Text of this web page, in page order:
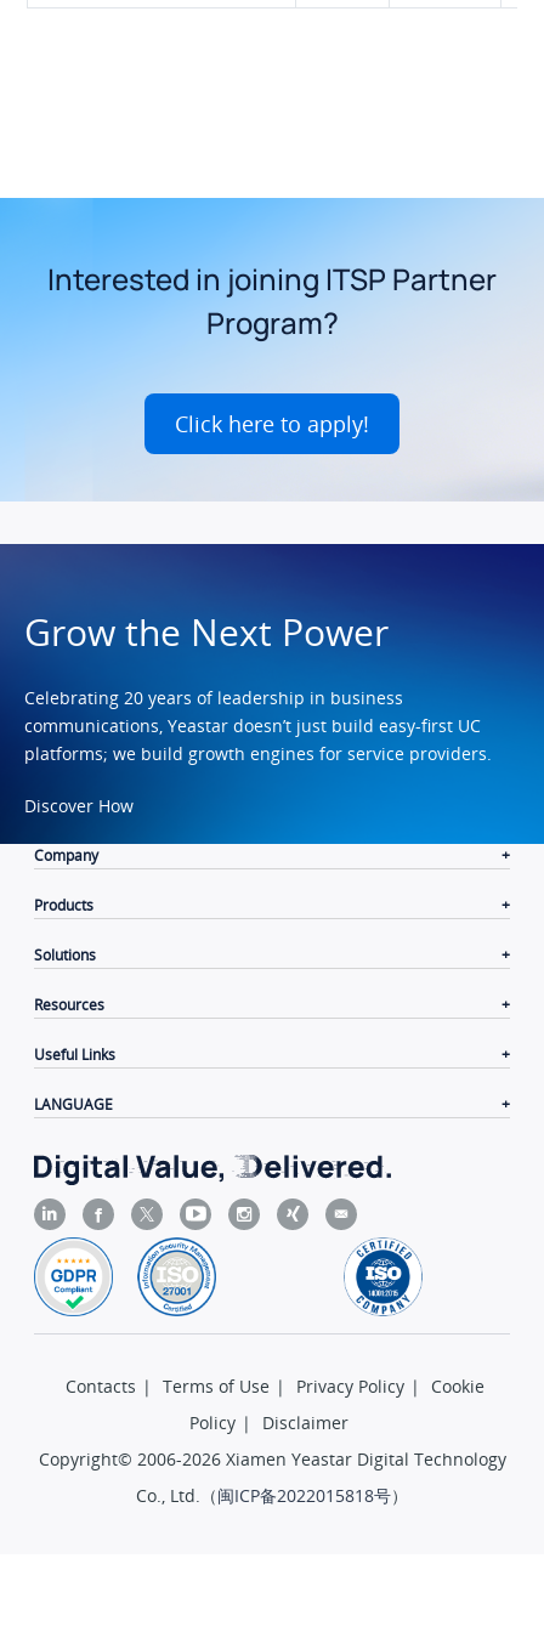
Interested in joining ITSP Partner
Program?
Click here to apply!
Grow the Next Power
Celebrating 20 years of leadership in business
communications, Yeastar doesn’t just build easy-first UC
platforms; we build growth engines for service providers.
Discover How
Company
Products
Solutions
Resources
Useful Links
LANGUAGE
Contacts | Terms of Use | Privacy Policy |
Cookie
Policy |
Disclaimer
Copyright© 2006-2026 Xiamen Yeastar Digital Technology
Co., Ltd.（闽ICP备2022015818号）